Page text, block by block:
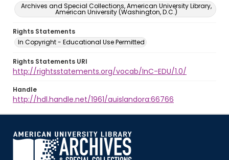
Archives and Special Collections, American University Library,
American University (Washington, D.C.)
Rights Statements
In Copyright - Educational Use Permitted
Rights Statements URI
http://rightsstatements.org/vocab/InC-EDU/1.0/
Handle
http://hdl.handle.net/1961/auislandora:66766